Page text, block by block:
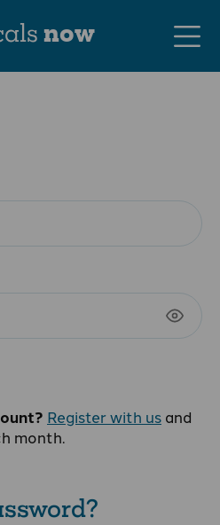
now
Register with us and
month.